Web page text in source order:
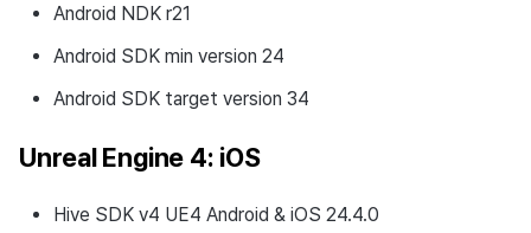
Android NDK r21
Android SDK min version 24
Android SDK target version 34
Unreal Engine 4: iOS
Hive SDK v4 UE4 Android & iOS 24.4.0